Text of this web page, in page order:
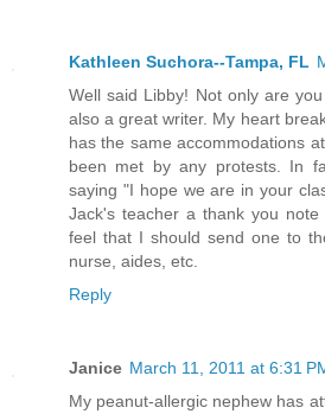
Kathleen Suchora--Tampa, FL
Well said Libby! Not only are
also a great writer. My heart
has the same accommodations
been met by any protests. In
saying "I hope we are in your
Jack's teacher a thank you
feel that I should send one to
nurse, aides, etc.
Reply
Janice March 11, 2011 at 6:31
My peanut-allergic nephew has